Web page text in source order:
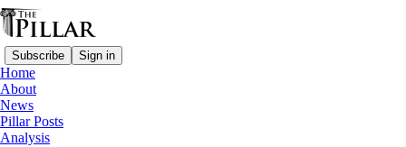
Subscribe Sign in
Home
About
News
Pillar Posts
Analysis
News
—
Church in Ecuador